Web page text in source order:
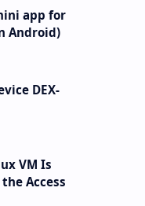
app for
Android)
DEX-
VM Is
Access